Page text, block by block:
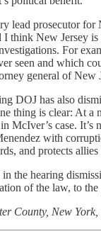
lead prosecutor
New Jersey
For
seen and which
general of New
DOJ has also
thing is clear: At a
case. It’s
with
and protects
in the hearing
of the law, to
County, New